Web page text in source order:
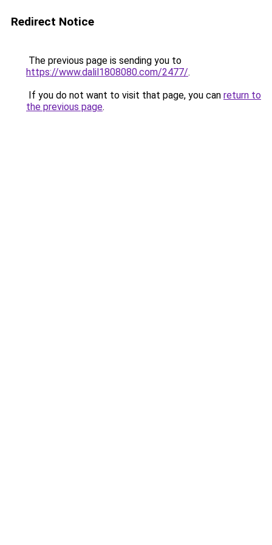
Redirect Notice
The previous page is sending you to
https://www.dalil1808080.com/2477/.
If you do not want to visit that page, you can return to
the previous page.